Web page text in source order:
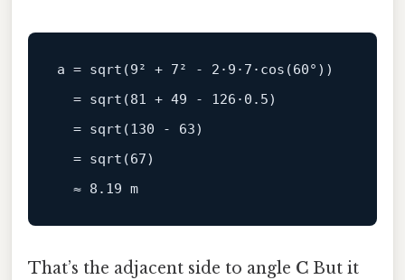
a = sqrt (9² + 7² - 2 · 9 · 7 · cos (60°))
  =
sqrt (81 + 49 - 126 · 0.5)
  =
sqrt (130 - 63)
  =
sqrt (67)
  ≈
8.19 m
That’s the adjacent side to angle C But it